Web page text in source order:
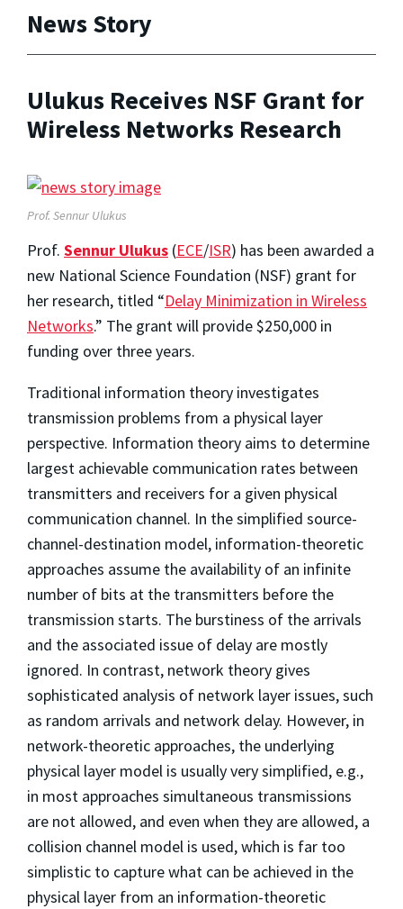
News Story
Ulukus Receives NSF Grant for
Wireless Networks Research
Prof. Sennur Ulukus
Prof. Sennur Ulukus (ECE/ISR) has been awarded a
new National Science Foundation (NSF) grant for
her research, titled “Delay Minimization in Wireless
Networks.” The grant will provide $250,000 in
funding over three years.
Traditional information theory investigates
transmission problems from a physical layer
perspective. Information theory aims to determine
largest achievable communication rates between
transmitters and receivers for a given physical
communication channel. In the simplified source-
channel-destination model, information-theoretic
approaches assume the availability of an infinite
number of bits at the transmitters before the
transmission starts. The burstiness of the arrivals
and the associated issue of delay are mostly
ignored. In contrast, network theory gives
sophisticated analysis of network layer issues, such
as random arrivals and network delay. However, in
network-theoretic approaches, the underlying
physical layer model is usually very simplified, e.g.,
in most approaches simultaneous transmissions
are not allowed, and even when they are allowed, a
collision channel model is used, which is far too
simplistic to capture what can be achieved in the
physical layer from an information-theoretic